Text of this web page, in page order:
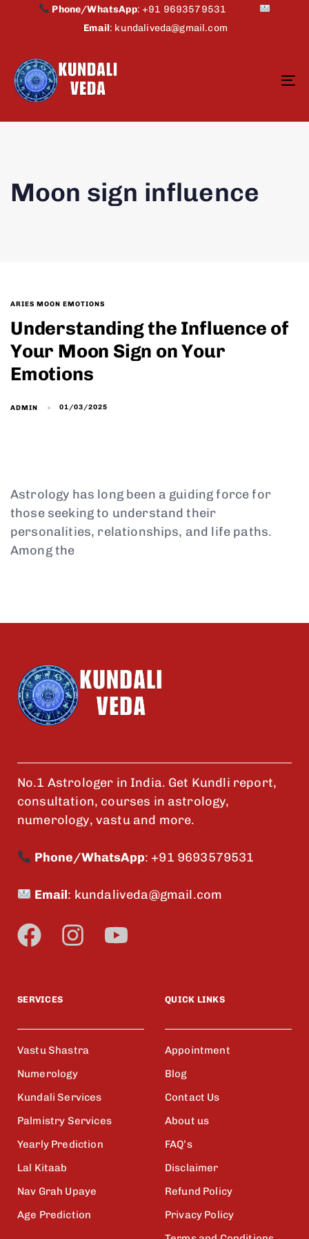
Phone/WhatsApp:+91 9693579531
Email: kundaliveda@gmail.com
Moon sign influence
ARIES MOON EMOTIONS
Understanding the Influence of
Your Moon Sign on Your
Emotions
ADMIN 01/03/2025
Astrology has long been a guiding force for
those seeking to understand their
personalities, relationships, and life paths.
Among the
No.1 Astrologer in India. Get Kundli report,
consultation, courses in astrology,
numerology, vastu and more.
Phone/WhatsApp: +91 9693579531
Email: kundaliveda@gmail.com
SERVICES
Vastu Shastra
Numerology
Kundali Services
Palmistry Services
Yearly Prediction
Lal Kitaab
Nav Grah Upaye
Age Prediction
QUICK LINKS
Appointment
Blog
Contact Us
About us
FAQ’s
Disclaimer
Refund Policy
Privacy Policy